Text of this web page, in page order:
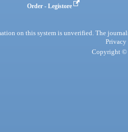
Order - Legistore
on this system is unverified. The
Privacy
Copyright ©